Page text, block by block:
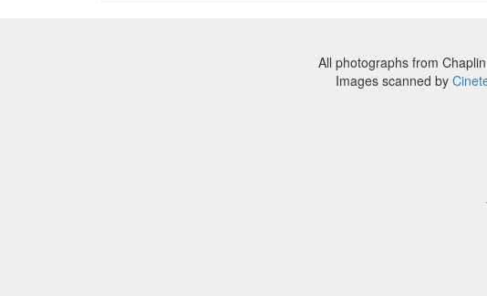
All photographs from
Images scanned by